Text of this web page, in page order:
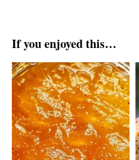
If you enjoyed this…